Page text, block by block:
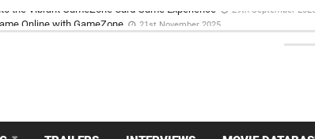
the Vibrant GameZone Card Game Experience